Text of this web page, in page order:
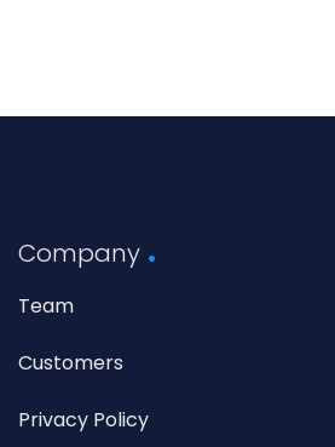
Company
Team
Customers
Privacy Policy